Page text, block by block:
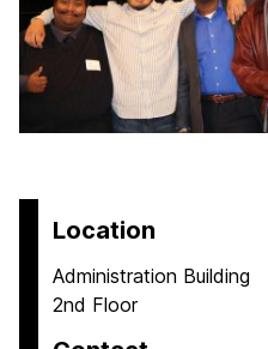
Location
Administration Building
2nd Floor